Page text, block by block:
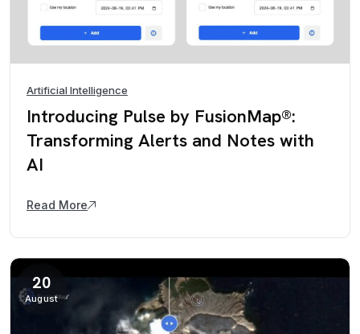
Artificial Intelligence
Introducing Pulse by FusionMap®:
Transforming Alerts and Notes with
AI
Read More
20
August